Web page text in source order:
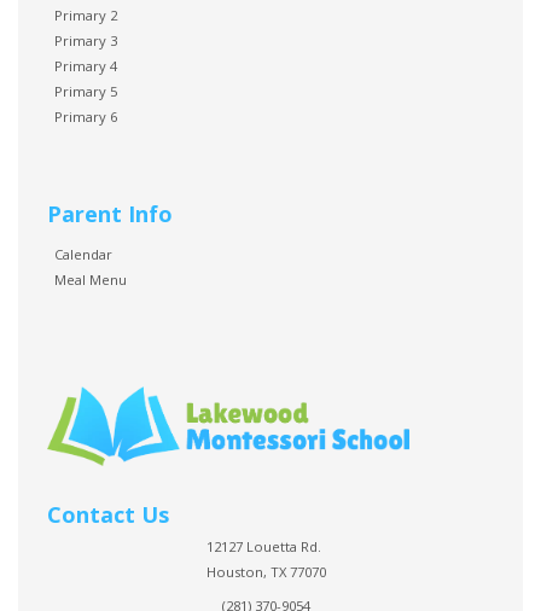
Primary 2
Primary 3
Primary 4
Primary 5
Primary 6
Parent Info
Calendar
Meal Menu
Contact Us
12127 Louetta Rd.
Houston, TX 77070
(281) 370-9054